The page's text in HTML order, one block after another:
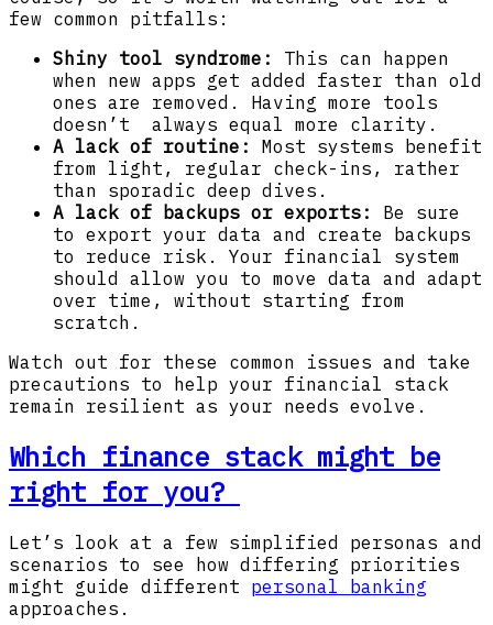
few common pitfalls:
Shiny tool syndrome: This can happen
when new apps get added faster than old
ones are removed. Having more tools
doesn’t always equal more clarity.
A lack of routine: Most systems benefit
from light, regular check-ins, rather
than sporadic deep dives.
A lack of backups or exports:
Be sure
to export your data and create backups
to reduce risk. Your financial system
should allow you to move data and adapt
over time, without starting from
scratch.
Watch out for these common issues and take
precautions to help your financial stack
remain resilient as your needs evolve.
Which finance stack might be
right for you?
Let’s look at a few simplified personas and
scenarios to see how differing priorities
might guide different personal banking
approaches.